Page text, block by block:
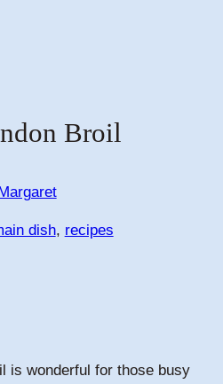
Broil
dish, recipes
is wonderful for those busy